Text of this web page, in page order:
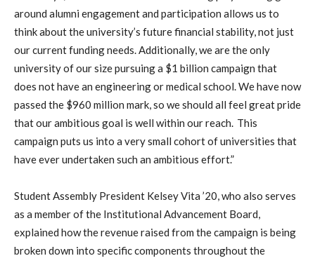
around alumni engagement and participation allows us to
think about the university’s future financial stability, not just
our current funding needs. Additionally, we are the only
university of our size pursuing a $1 billion campaign that
does not have an engineering or medical school. We have now
passed the $960 million mark, so we should all feel great pride
that our ambitious goal is well within our reach. This
campaign puts us into a very small cohort of universities that
have ever undertaken such an ambitious effort.”
Student Assembly President Kelsey Vita ’20, who also serves
as a member of the Institutional Advancement Board,
explained how the revenue raised from the campaign is being
broken down into specific components throughout the